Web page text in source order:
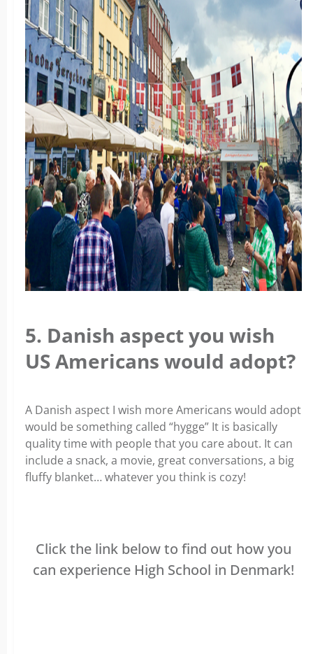
5. Danish aspect you wish
US Americans would adopt?
A Danish aspect I wish more Americans would adopt
would be something called “hygge” It is basically
quality time with people that you care about. It can
include a snack, a movie, great conversations, a big
fluffy blanket… whatever you think is cozy!
Click the link below to find out how you
can experience High School in Denmark!